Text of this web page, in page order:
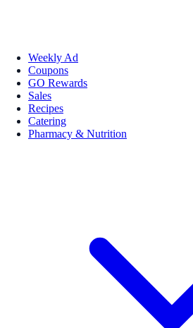
Weekly Ad
Coupons
GO Rewards
Sales
Recipes
Catering
Pharmacy & Nutrition